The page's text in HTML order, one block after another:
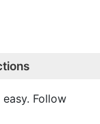
Follow